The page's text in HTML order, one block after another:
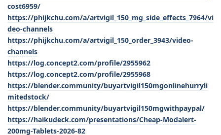
cost6959/
https://phijkchu.com/a/artvigil_150_mg_side_effects_7964/vi
deo-channels
https://phijkchu.com/a/artvigil_150_order_3943/video-
channels
https://log.concept2.com/profile/2955962
https://log.concept2.com/profile/2955968
https://blender.community/buyartvigil150mgonlinehurryli
mitedstock/
https://blender.community/buyartvigil150mgwithpaypal/
https://haikudeck.com/presentations/Cheap-Modalert-
200mg-Tablets-2026-82